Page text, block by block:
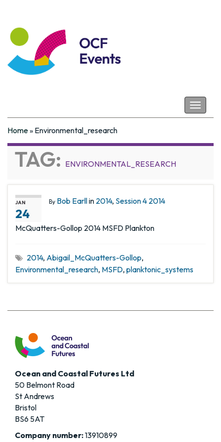
Toggle
Coastal Futures
Home» Environmental_research
TAG: ENVIRONMENTAL_RESEARCH
JAN
24
By Bob Earllin 2014, Session 4 2014
McQuatters-Gollop 2014 MSFD Plankton
2014, Abigail_McQuatters-Gollop,
Environmental_research, MSFD, planktonic_systems
Ocean and Coastal Futures Ltd
50 Belmont Road
St Andrews
Bristol
BS6 5AT
Company number:13910899